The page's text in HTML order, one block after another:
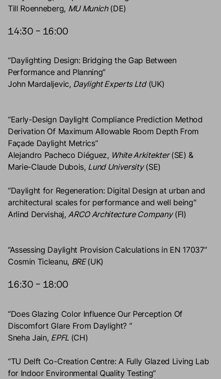
Till Roenneberg, MU Munich(DE)
14:30 – 16:00
“Daylighting Design: Bridging the Gap Between
Performance and Planning”
John Mardaljevic, Daylight Experts Ltd(UK)
“Early-Design Daylight Compliance Prediction Method
Derivation Of Maximum Allowable Room Depth From
Façade Daylight Metrics”
Alejandro Pacheco Diéguez, White Arkitekter(SE) &
Marie-Claude Dubois, Lund University(SE)
“Daylight for Regeneration: Digital Design at urban and
architectural scales for performance and well being"
Arlind Dervishaj,ARCO Architecture Company(FI)
“Assessing Daylight Provision Calculations in EN 17037”
Cosmin Ticleanu, BRE(UK)
16:30 – 18:00
“Does Glazing Color Influence Our Perception Of
Discomfort Glare From Daylight? ”
Sneha Jain, EPFL (CH)
“TU Delft Co-Creation Centre: A Fully Glazed Living Lab
for Indoor Environmental Quality Testing”